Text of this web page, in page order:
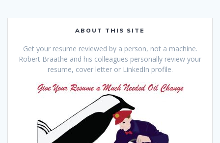
ABOUT THIS SITE
Get your resume reviewed by a person, not a machine.
Robert Braathe and his colleagues personally review your
resume, cover letter or LinkedIn profile.